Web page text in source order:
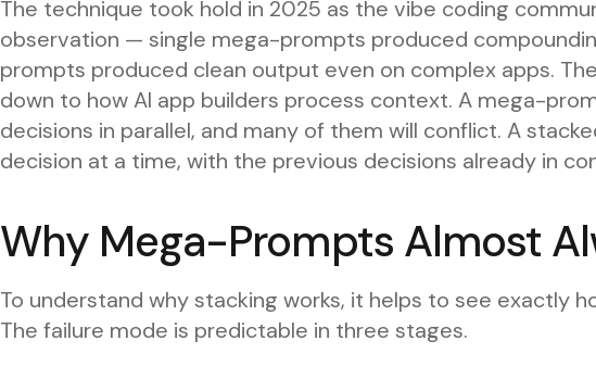
The technique took hold in 2025 as the vibe coding
observation — single mega-prompts produced
prompts produced clean output even on complex apps.
down to how AI app builders process context. A mega-
decisions in parallel, and many of them will conflict. A
decision at a time, with the previous decisions already in
Why Mega-Prompts Almost
To understand why stacking works, it helps to see exactly
The failure mode is predictable in three stages.